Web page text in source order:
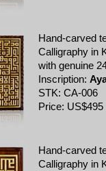
Hand-carved
Calligraphy in
with genuine
Inscription:
STK: CA-006
Price: US$495
Hand-carved
Calligraphy in